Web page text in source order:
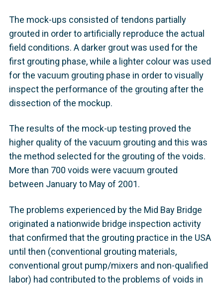
The mock-ups consisted of tendons partially
grouted in order to artificially reproduce the actual
field conditions. A darker grout was used for the
first grouting phase, while a lighter colour was used
for the vacuum grouting phase in order to visually
inspect the performance of the grouting after the
dissection of the mockup.
The results of the mock-up testing proved the
higher quality of the vacuum grouting and this was
the method selected for the grouting of the voids.
More than 700 voids were vacuum grouted
between January to May of 2001.
The problems experienced by the Mid Bay Bridge
originated a nationwide bridge inspection activity
that confirmed that the grouting practice in the USA
until then (conventional grouting materials,
conventional grout pump/mixers and non-qualified
labor) had contributed to the problems of voids in